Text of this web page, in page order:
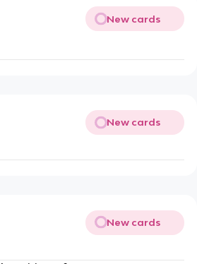
New cards
New cards
New cards